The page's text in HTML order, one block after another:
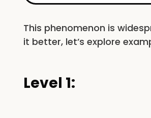
This phenomenon is
it better, let’s explore
Level 1: